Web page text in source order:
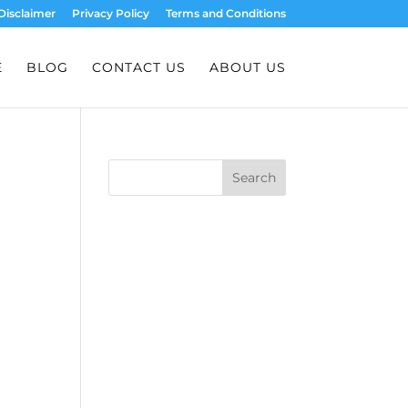
Privacy Policy Terms and Conditions
BLOG CONTACT US ABOUT US
Search